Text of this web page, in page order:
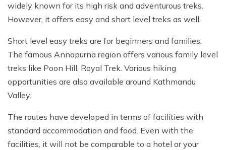
widely known for its high risk and adventurous treks.
However, it offers easy and short level treks as well.
Short level easy treks are for beginners and families.
The famous Annapurna region offers various family level
treks like Poon Hill, Royal Trek. Various hiking
opportunities are also available around Kathmandu
Valley.
The routes have developed in terms of facilities with
standard accommodation and food. Even with the
facilities, it will not be comparable to a hotel or your